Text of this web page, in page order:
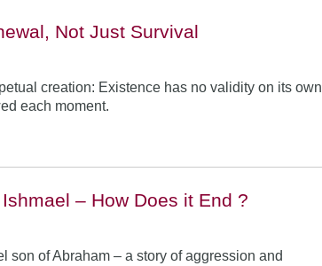
Not Just Survival
creation: Existence has no validity on its own
each moment.
– How Does it End ?
son of Abraham – a story of aggression and